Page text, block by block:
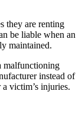
they are renting
be liable when an
maintained.
malfunctioning
instead of
victim’s injuries.